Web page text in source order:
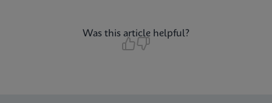
Was this article helpful?